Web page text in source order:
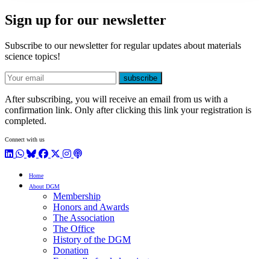
Sign up for our newsletter
Subscribe to our newsletter for regular updates about materials
science topics!
E-mail
subscribe
After subscribing, you will receive an email from us with a
confirmation link. Only after clicking this link your registration is
completed.
Connect with us
LinkedIn
WhatsApp
BlueSky
Facebook
X / Twitter
Instagram
Podcast
Home
About DGM
Membership
Honors and Awards
The Association
The Office
History of the DGM
Donation